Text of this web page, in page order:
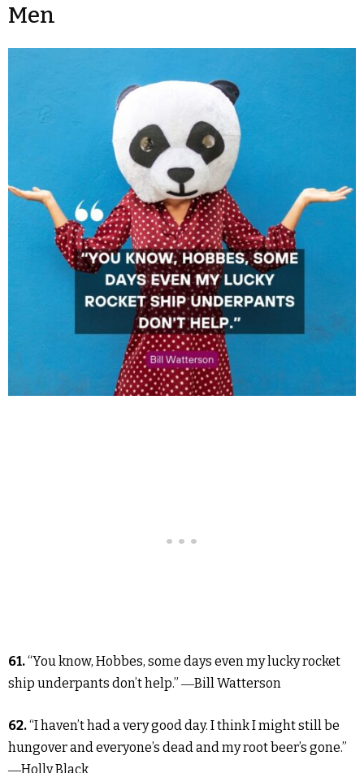
Men
61.“You know, Hobbes, some days even my lucky rocket
ship underpants don’t help.” ―Bill Watterson
62.“I haven’t had a very good day. I think I might still be
hungover and everyone’s dead and my root beer’s gone.”
―Holly Black